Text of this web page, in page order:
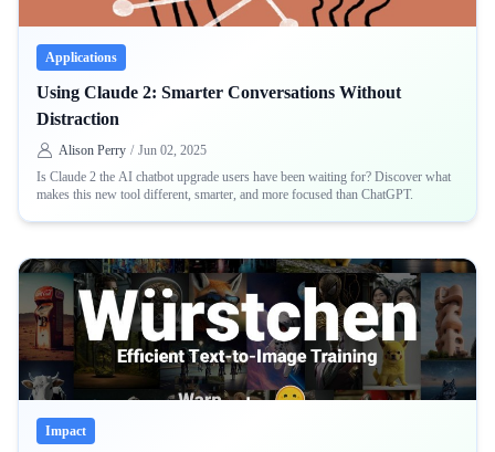
Applications
Using Claude 2: Smarter Conversations Without
Distraction
Alison Perry / Jun 02, 2025
Is Claude 2 the AI chatbot upgrade users have been waiting for? Discover what
makes this new tool different, smarter, and more focused than ChatGPT.
Impact